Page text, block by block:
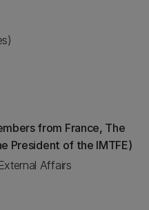
from France, The
President of the IMTFE)
Affairs